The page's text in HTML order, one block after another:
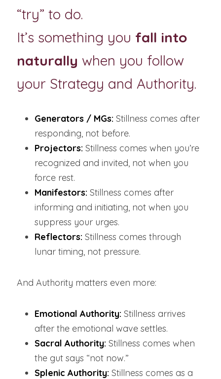
“try” to do.
It’s something you fall into
naturally when you follow
your Strategy and Authority.
Generators / MGs: Stillness comes after
responding, not before.
Projectors: Stillness comes when you’re
recognized and invited, not when you
force rest.
Manifestors: Stillness comes after
informing and initiating, not when you
suppress your urges.
Reflectors: Stillness comes through
lunar timing, not pressure.
And Authority matters even more:
Emotional Authority: Stillness arrives
after the emotional wave settles.
Sacral Authority: Stillness comes when
the gut says “not now.”
Splenic Authority: Stillness comes as a